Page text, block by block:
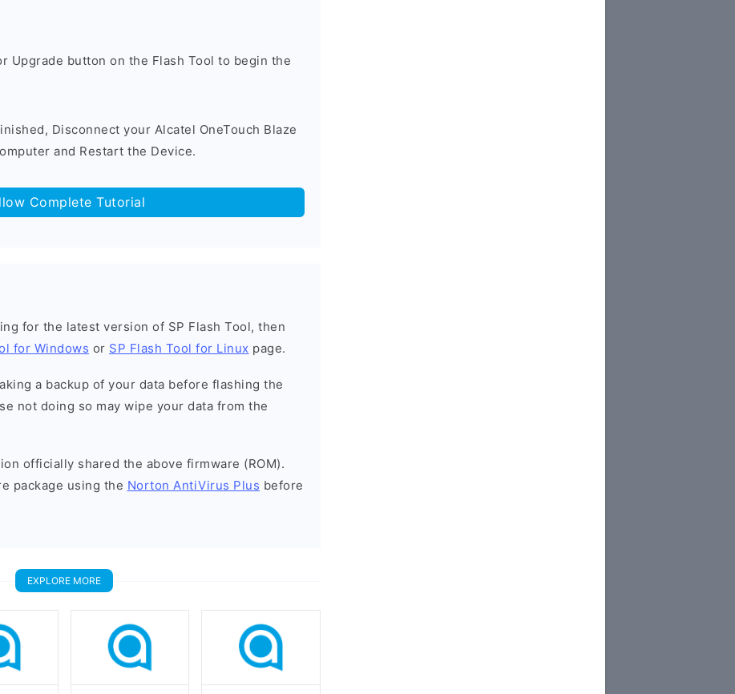
Upgrade button on the Flash Tool to begin the
Disconnect your Alcatel OneTouch Blaze
and Restart the Device.
Complete Tutorial
for the latest version of SP Flash Tool, then
for Windows or SP Flash Tool for Linux page.
a backup of your data before flashing the
not doing so may wipe your data from the
officially shared the above firmware (ROM).
package using the Norton AntiVirus Plus before
EXPLORE MORE